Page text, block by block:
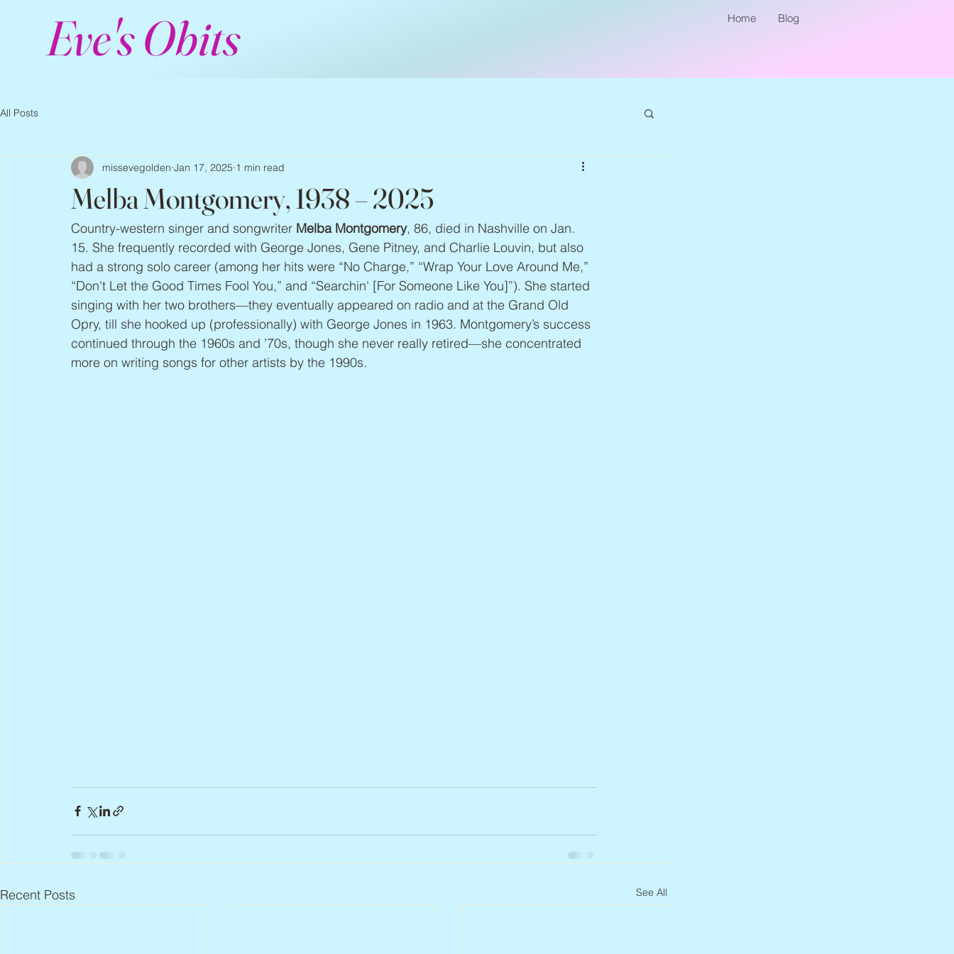
Eve's Obits Home Blog
All Posts
Melba Montgomery, 1938 – 2025
missevegolden Jan 17, 2025 1 min read
Country-western singer and songwriter Melba Montgomery, 86, died in Nashville on Jan.
15. She frequently recorded with George Jones, Gene Pitney, and Charlie Louvin, but also
had a strong solo career (among her hits were “No Charge,” “Wrap Your Love Around Me,”
“Don't Let the Good Times Fool You,” and “Searchin' [For Someone Like You]”). She started
singing with her two brothers—they eventually appeared on radio and at the Grand Old
Opry, till she hooked up (professionally) with George Jones in 1963. Montgomery’s success
continued through the 1960s and ’70s, though she never really retired—she concentrated
more on writing songs for other artists by the 1990s.
Recent Posts See All